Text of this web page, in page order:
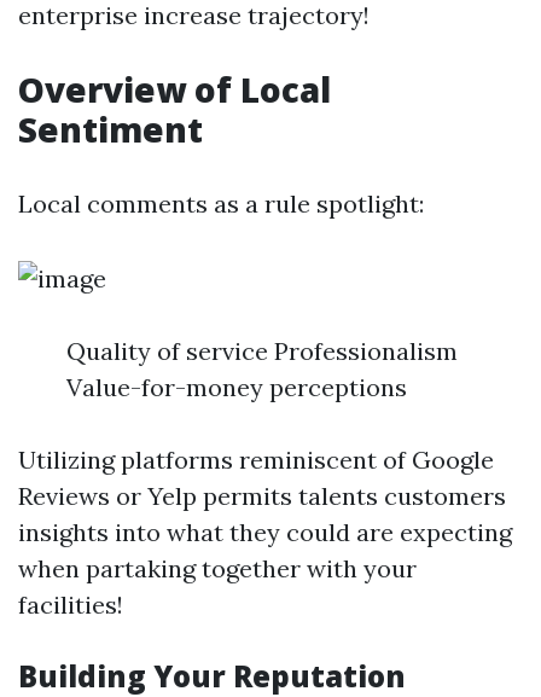
enterprise increase trajectory!
Overview of Local
Sentiment
Local comments as a rule spotlight:
Quality of service Professionalism
Value-for-money perceptions
Utilizing platforms reminiscent of Google
Reviews or Yelp permits talents customers
insights into what they could are expecting
when partaking together with your
facilities!
Building Your Reputation